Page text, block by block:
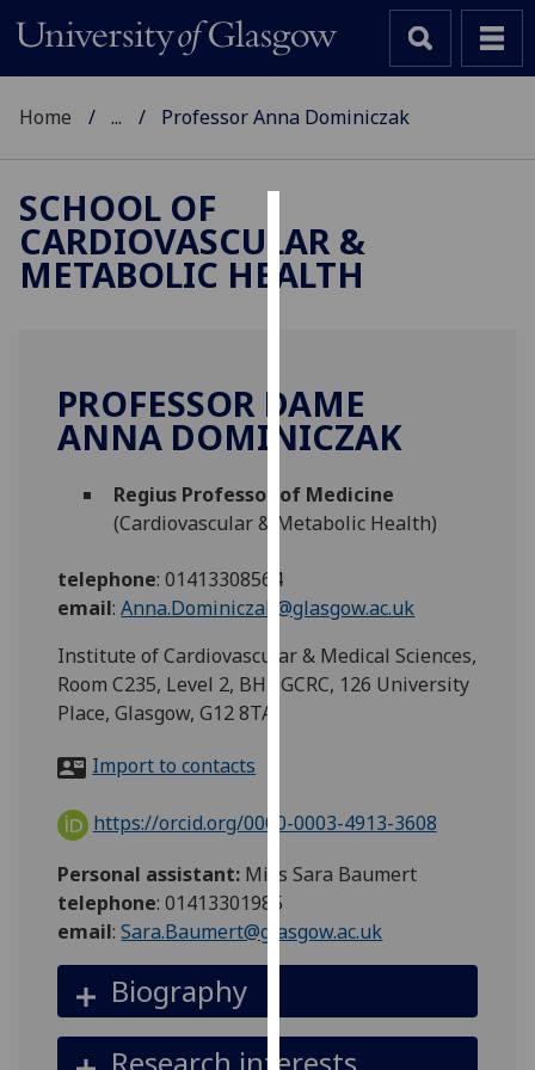
Cookies
We
improve
user
and
allow
advertising
third
parties.
more
about
how
them
on
Home ... Professor Anna Dominiczak
SCHOOL OF
CARDIOVASCULAR &
METABOLIC HEALTH
PROFESSOR DAME
ANNA DOMINICZAK
Regius Professor of Medicine
(Cardiovascular & Metabolic Health)
telephone:01413308564
email:Anna.Dominiczak@glasgow.ac.uk
Institute of Cardiovascular & Medical Sciences,
Room C235, Level 2, BHF GCRC, 126 University
Place, Glasgow, G12 8TA
Import to contacts
https://orcid.org/0000-0003-4913-3608
Personal assistant: Miss Sara Baumert
telephone: 01413301985
email:Sara.Baumert@glasgow.ac.uk
Biography